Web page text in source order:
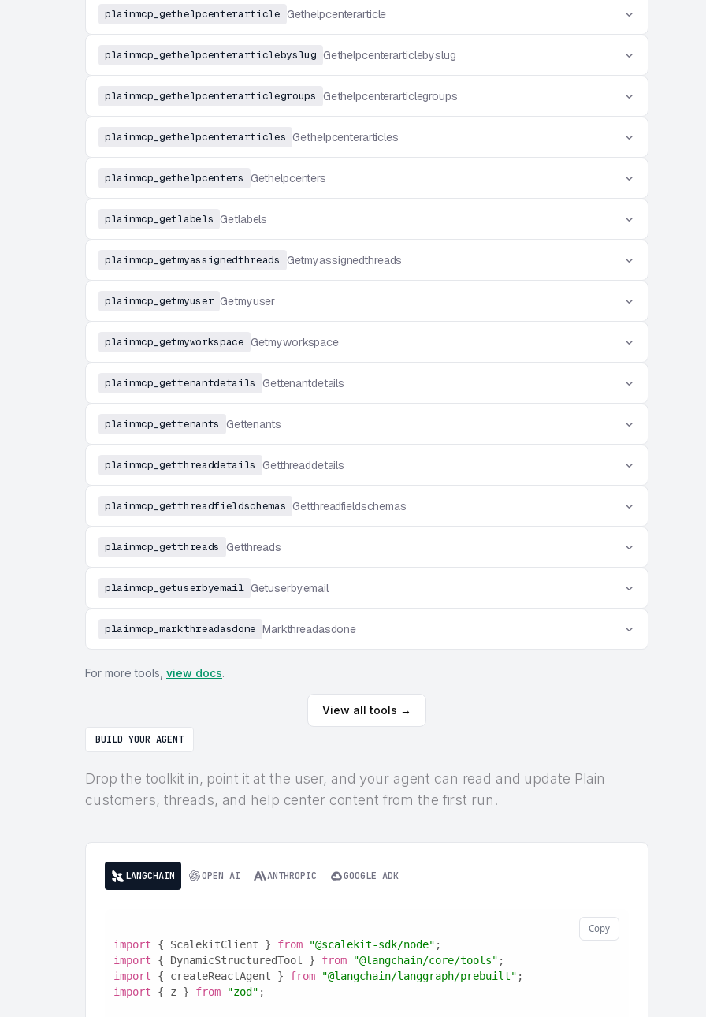
plainmcp_gethelpcenterarticle Gethelpcenterarticle
plainmcp_gethelpcenterarticlebyslug Gethelpcenterarticlebyslug
plainmcp_gethelpcenterarticlegroups Gethelpcenterarticlegroups
plainmcp_gethelpcenterarticles Gethelpcenterarticles
plainmcp_gethelpcenters Gethelpcenters
plainmcp_getlabels Getlabels
plainmcp_getmyassignedthreads Getmyassignedthreads
plainmcp_getmyuser Getmyuser
plainmcp_getmyworkspace Getmyworkspace
plainmcp_gettenantdetails Gettenantdetails
plainmcp_gettenants Gettenants
plainmcp_getthreaddetails Getthreaddetails
plainmcp_getthreadfieldschemas Getthreadfieldschemas
plainmcp_getthreads Getthreads
plainmcp_getuserbyemail Getuserbyemail
plainmcp_markthreadasdone Markthreadasdone
For more tools, view docs.
View all tools →
BUILD YOUR AGENT
Drop the toolkit in, point it at the user, and your agent can read and update Plain
customers, threads, and help center content from the first run.
LANGCHAIN OPEN AI ANTHROPIC GOOGLE ADK
Copy
import { ScalekitClient } from "@scalekit-sdk/node" ;
import { DynamicStructuredTool } from "@langchain/core/tools" ;
import { createReactAgent } from "@langchain/langgraph/prebuilt" ;
import { z } from "zod" ;